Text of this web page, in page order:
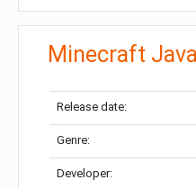
Minecraft
Release date:
Genre:
Developer: